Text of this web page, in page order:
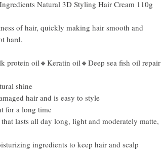
Natural 3D Styling Hair Cream 110g
of hair, quickly making hair smooth and
hard.
protein oil🔸Keratin oil🔸Deep sea fish oil repair
shine
hair and is easy to style
for a long time
lasts all day long, light and moderately matte,
ingredients to keep hair and scalp